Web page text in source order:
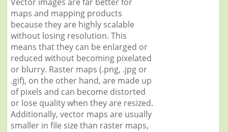
maps and mapping products
because they are highly scalable
without losing resolution. This
means that they can be enlarged or
reduced without becoming pixelated
or blurry. Raster maps (.png, .jpg or
.gif), on the other hand, are made up
of pixels and can become distorted
or lose quality when they are resized.
Additionally, vector maps are usually
smaller in file size than raster maps,